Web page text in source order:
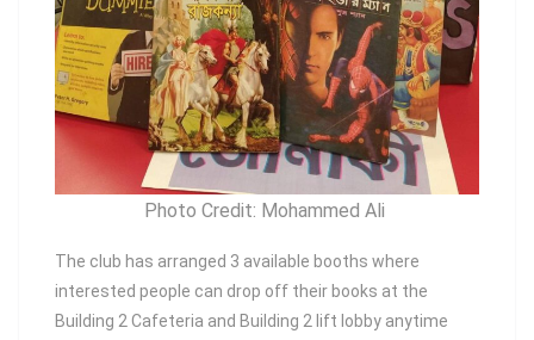
Photo Credit: Mohammed Ali
The club has arranged 3 available booths where
interested people can drop off their books at the
Building 2 Cafeteria and Building 2 lift lobby anytime